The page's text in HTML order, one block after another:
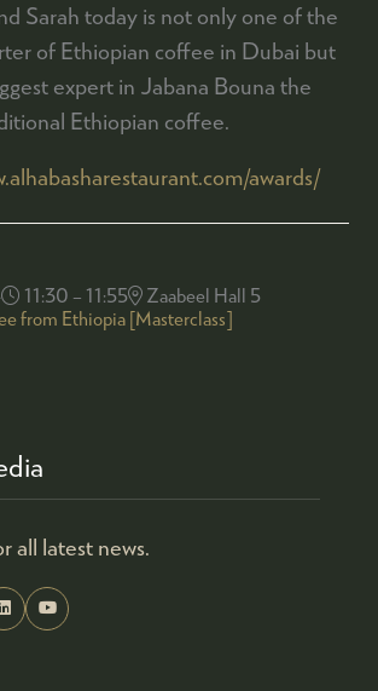
Sarah today is not only one of the
of Ethiopian coffee in Dubai but
expert in Jabana Bouna the
Ethiopian coffee.
awards/
11:30 – 11:55
Zaabeel Hall 5
from Ethiopia [Masterclass]
all latest news.